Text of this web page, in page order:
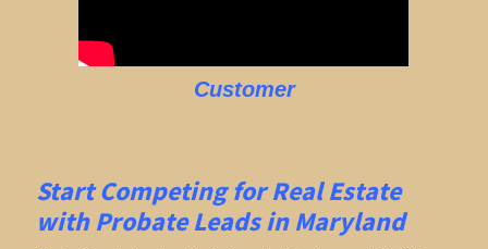
Customer
Start Competing for Real Estate
with Probate Leads in Maryland